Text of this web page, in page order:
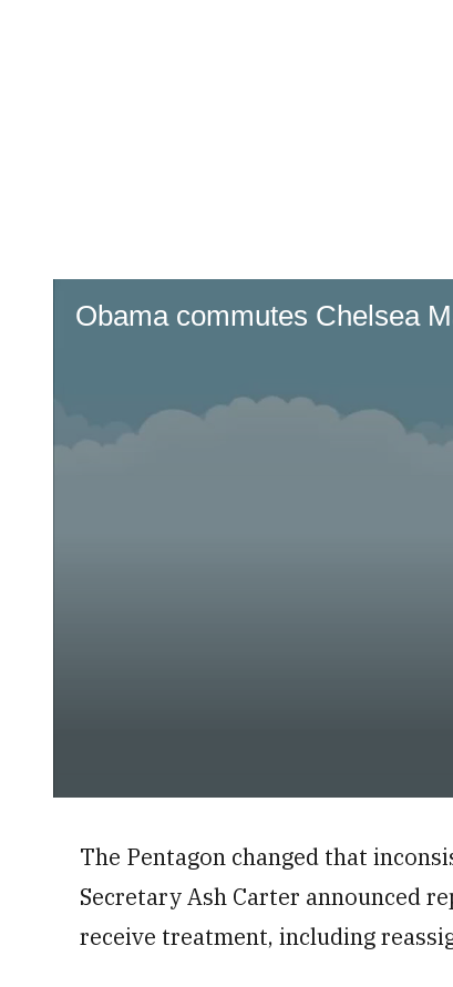
Obama commutes Chelsea
The Pentagon changed that
Secretary Ash Carter announced
receive treatment, including